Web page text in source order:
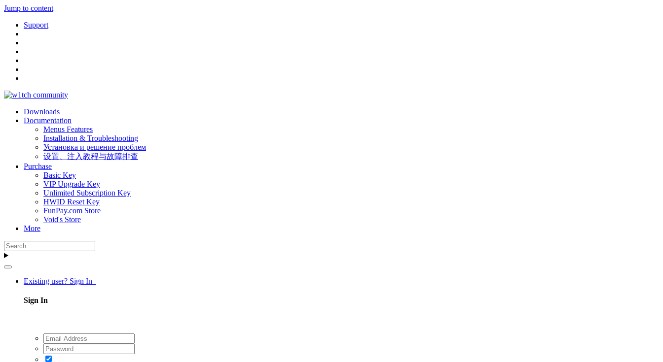
Jump to content
Support
Downloads
Documentation
Menus Features
Installation & Troubleshooting
Установка и решение проблем
设置、注入教程与故障排查
Purchase
Basic Key
VIP Upgrade Key
Unlimited Subscription Key
HWID Reset Key
FunPay.com Store
Void's Store
More
Existing user? Sign In
Sign In